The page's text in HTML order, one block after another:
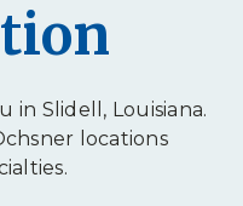
in Slidell, Louisiana.
locations